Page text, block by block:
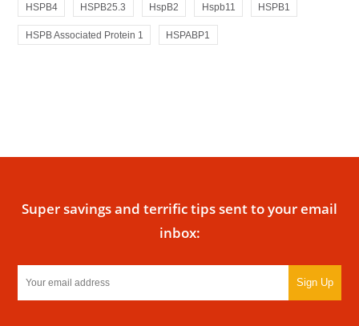
HSPB4 HSPB25.3 HspB2 Hspb11 HSPB1
HSPB Associated Protein 1 HSPABP1
Super savings and terrific tips sent to your email
inbox:
Sign Up